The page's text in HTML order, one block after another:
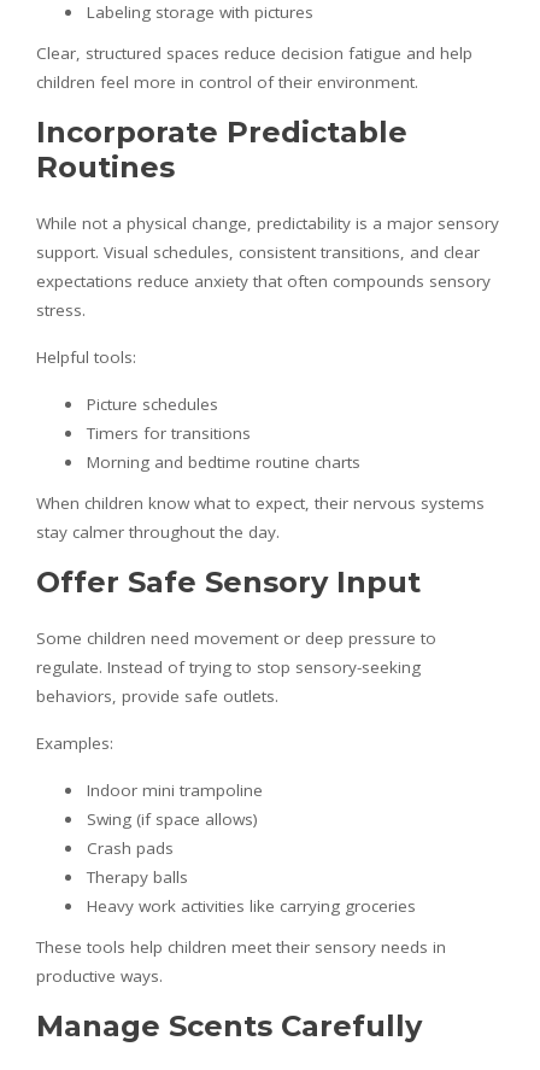
Labeling storage with pictures
Clear, structured spaces reduce decision fatigue and help
children feel more in control of their environment.
Incorporate Predictable
Routines
While not a physical change, predictability is a major sensory
support. Visual schedules, consistent transitions, and clear
expectations reduce anxiety that often compounds sensory
stress.
Helpful tools:
Picture schedules
Timers for transitions
Morning and bedtime routine charts
When children know what to expect, their nervous systems
stay calmer throughout the day.
Offer Safe Sensory Input
Some children need movement or deep pressure to
regulate. Instead of trying to stop sensory-seeking
behaviors, provide safe outlets.
Examples:
Indoor mini trampoline
Swing (if space allows)
Crash pads
Therapy balls
Heavy work activities like carrying groceries
These tools help children meet their sensory needs in
productive ways.
Manage Scents Carefully